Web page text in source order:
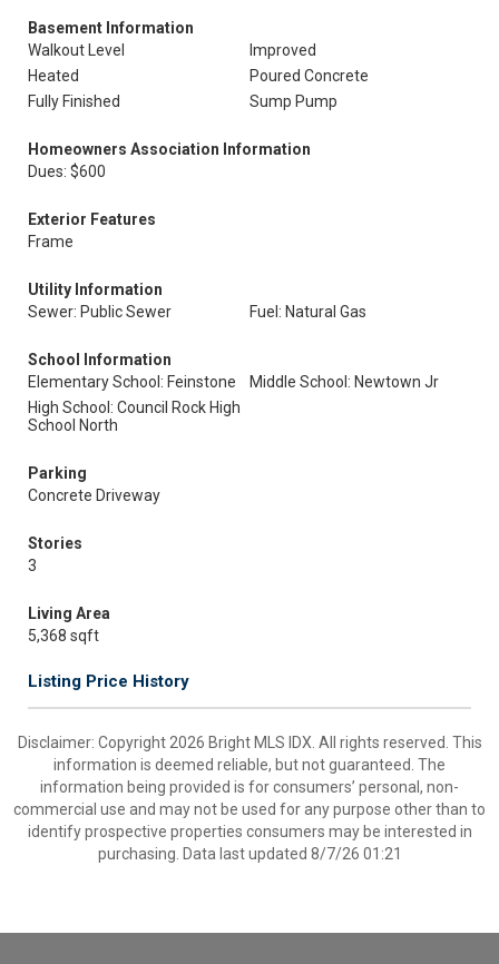
Basement Information
Walkout Level
Improved
Heated
Poured Concrete
Fully Finished
Sump Pump
Homeowners Association Information
Dues: $600
Exterior Features
Frame
Utility Information
Sewer: Public Sewer
Fuel: Natural Gas
School Information
Elementary School: Feinstone
Middle School: Newtown Jr
High School: Council Rock High
School North
Parking
Concrete Driveway
Stories
3
Living Area
5,368 sqft
Listing Price History
Disclaimer: Copyright 2026 Bright MLS IDX. All rights reserved. This
information is deemed reliable, but not guaranteed. The
information being provided is for consumers’ personal, non-
commercial use and may not be used for any purpose other than to
identify prospective properties consumers may be interested in
purchasing. Data last updated 8/7/26 01:21